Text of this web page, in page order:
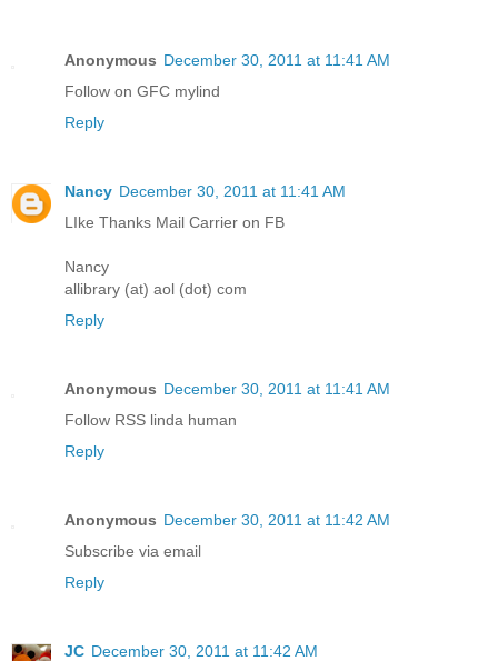
Anonymous December 30, 2011 at 11:41 AM
Follow on GFC mylind
Reply
Nancy December 30, 2011 at 11:41 AM
LIke Thanks Mail Carrier on FB
Nancy
allibrary (at) aol (dot) com
Reply
Anonymous December 30, 2011 at 11:41 AM
Follow RSS linda human
Reply
Anonymous December 30, 2011 at 11:42 AM
Subscribe via email
Reply
JC December 30, 2011 at 11:42 AM